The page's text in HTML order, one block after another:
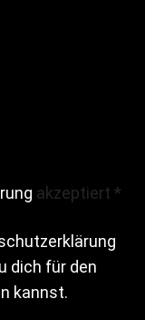
akzeptiert *
dich für den
kannst.